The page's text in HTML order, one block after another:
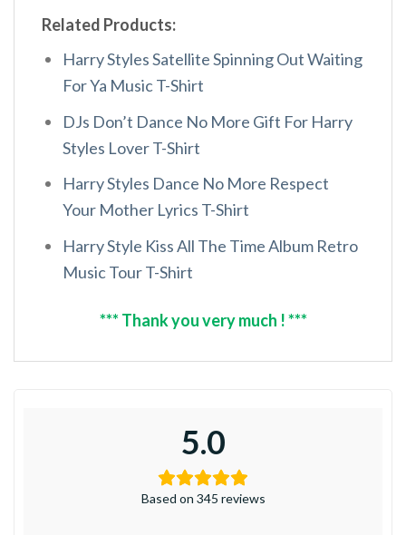
Related Products:
Harry Styles Satellite Spinning Out Waiting
For Ya Music T-Shirt
DJs Don’t Dance No More Gift For Harry
Styles Lover T-Shirt
Harry Styles Dance No More Respect
Your Mother Lyrics T-Shirt
Harry Style Kiss All The Time Album Retro
Music Tour T-Shirt
*** Thank you very much ! ***
5.0
Based on 345 reviews